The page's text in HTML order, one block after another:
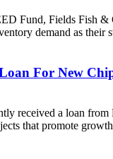
Fund, Fields Fish
demand as their
For New
received a loan
that promote